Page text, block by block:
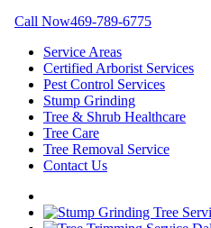
Call Now469-789-6775
Service Areas
Certified Arborist Services
Pest Control Services
Stump Grinding
Tree & Shrub Healthcare
Tree Care
Tree Removal Service
Contact Us